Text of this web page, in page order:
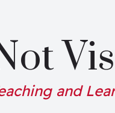
and